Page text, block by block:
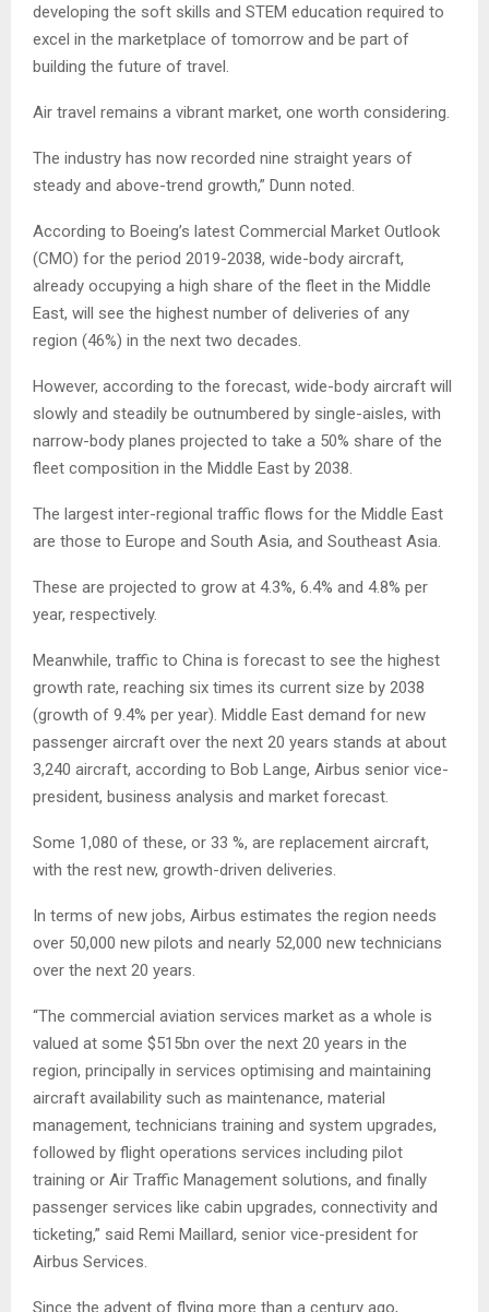
developing the soft skills and STEM education required to
excel in the marketplace of tomorrow and be part of
building the future of travel.
Air travel remains a vibrant market, one worth considering.
The industry has now recorded nine straight years of
steady and above-trend growth,” Dunn noted.
According to Boeing’s latest Commercial Market Outlook
(CMO) for the period 2019-2038, wide-body aircraft,
already occupying a high share of the fleet in the Middle
East, will see the highest number of deliveries of any
region (46%) in the next two decades.
However, according to the forecast, wide-body aircraft will
slowly and steadily be outnumbered by single-aisles, with
narrow-body planes projected to take a 50% share of the
fleet composition in the Middle East by 2038.
The largest inter-regional traffic flows for the Middle East
are those to Europe and South Asia, and Southeast Asia.
These are projected to grow at 4.3%, 6.4% and 4.8% per
year, respectively.
Meanwhile, traffic to China is forecast to see the highest
growth rate, reaching six times its current size by 2038
(growth of 9.4% per year). Middle East demand for new
passenger aircraft over the next 20 years stands at about
3,240 aircraft, according to Bob Lange, Airbus senior vice-
president, business analysis and market forecast.
Some 1,080 of these, or 33 %, are replacement aircraft,
with the rest new, growth-driven deliveries.
In terms of new jobs, Airbus estimates the region needs
over 50,000 new pilots and nearly 52,000 new technicians
over the next 20 years.
“The commercial aviation services market as a whole is
valued at some $515bn over the next 20 years in the
region, principally in services optimising and maintaining
aircraft availability such as maintenance, material
management, technicians training and system upgrades,
followed by flight operations services including pilot
training or Air Traffic Management solutions, and finally
passenger services like cabin upgrades, connectivity and
ticketing,” said Remi Maillard, senior vice-president for
Airbus Services.